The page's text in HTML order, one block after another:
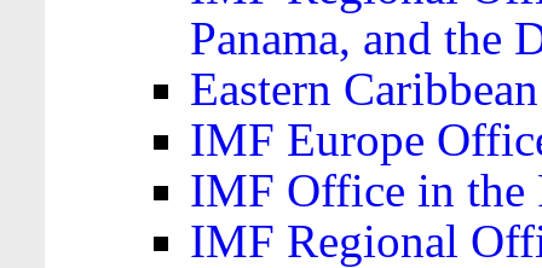
Panama, and the
Eastern
IMF Europe
IMF Office in the
IMF Regional